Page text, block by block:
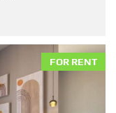
FOR RENT